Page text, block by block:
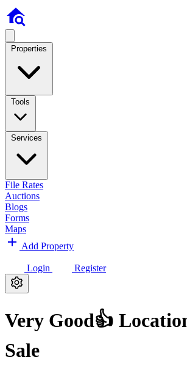
Properties
Tools
Services
File Rates
Auctions
Blogs
Forms
Maps
Add Property
Login Register
Very Good👍
Sale